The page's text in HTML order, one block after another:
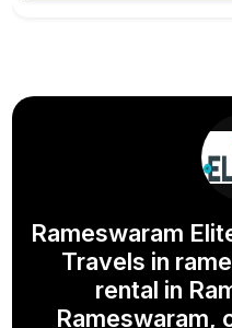
Rameswaram
Travels in
rental in
Rameswaram,